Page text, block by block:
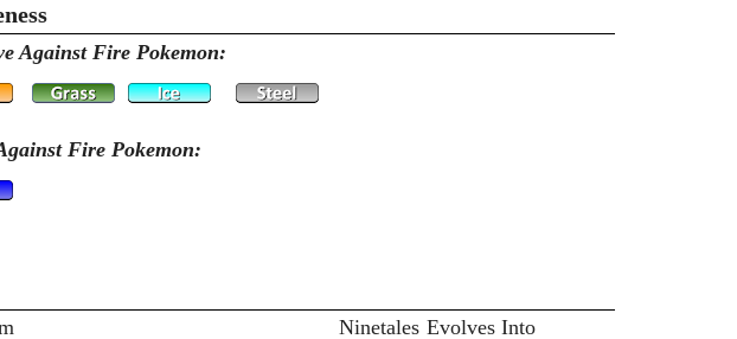
Against Fire Pokemon:
Fire Pokemon:
Ninetales Evolves Into